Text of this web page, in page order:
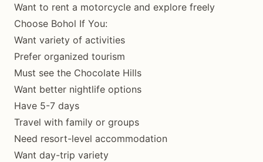
Want to rent a motorcycle and explore freely
Choose Bohol If You:
Want variety of activities
Prefer organized tourism
Must see the Chocolate Hills
Want better nightlife options
Have 5-7 days
Travel with family or groups
Need resort-level accommodation
Want day-trip variety